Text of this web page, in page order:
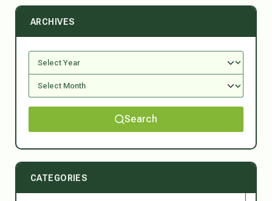
ARCHIVES
Search
CATEGORIES